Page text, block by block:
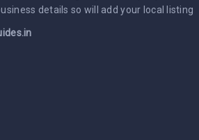
details so will add your local listing